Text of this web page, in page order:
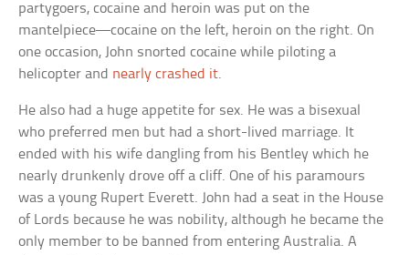
partygoers, cocaine and heroin was put on the
mantelpiece—cocaine on the left, heroin on the right. On
one occasion, John snorted cocaine while piloting a
helicopter and nearly crashed it.
He also had a huge appetite for sex. He was a bisexual
who preferred men but had a short-lived marriage. It
ended with his wife dangling from his Bentley which he
nearly drunkenly drove off a cliff. One of his paramours
was a young Rupert Everett. John had a seat in the House
of Lords because he was nobility, although he became the
only member to be banned from entering Australia. A